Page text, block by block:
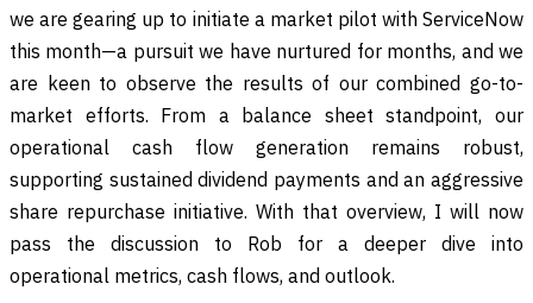
we are gearing up to initiate a market pilot with ServiceNow
this month—a pursuit we have nurtured for months, and we
are keen to observe the results of our combined go-to-
market efforts. From a balance sheet standpoint, our
operational cash flow generation remains robust,
supporting sustained dividend payments and an aggressive
share repurchase initiative. With that overview, I will now
pass the discussion to Rob for a deeper dive into
operational metrics, cash flows, and outlook.